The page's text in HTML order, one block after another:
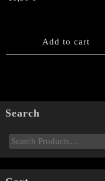
Add to cart
Search